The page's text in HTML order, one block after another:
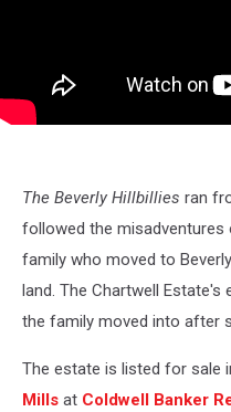
The Beverly Hillbillies ran
followed the
family who moved to
land. The Chartwell
the family moved into after
The estate is listed for sale
Mills at Coldwell Banker